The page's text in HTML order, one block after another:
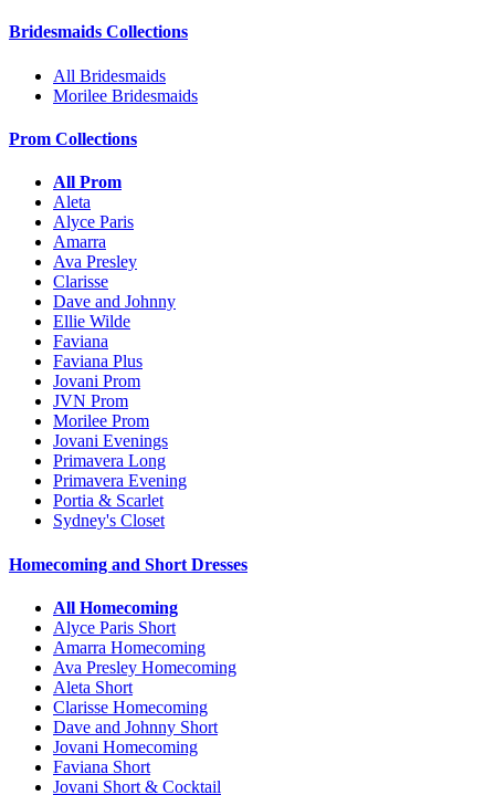
Bridesmaids Collections
All Bridesmaids
Morilee Bridesmaids
Prom Collections
All Prom
Aleta
Alyce Paris
Amarra
Ava Presley
Clarisse
Dave and Johnny
Ellie Wilde
Faviana
Faviana Plus
Jovani Prom
JVN Prom
Morilee Prom
Jovani Evenings
Primavera Long
Primavera Evening
Portia & Scarlet
Sydney's Closet
Homecoming and Short Dresses
All Homecoming
Alyce Paris Short
Amarra Homecoming
Ava Presley Homecoming
Aleta Short
Clarisse Homecoming
Dave and Johnny Short
Jovani Homecoming
Faviana Short
Jovani Short & Cocktail